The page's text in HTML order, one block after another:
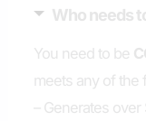
Who needs
You need to be
meets any of the
– Generates